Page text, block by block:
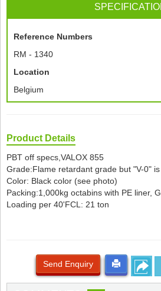
Reference Numbers
RM - 1340
Location
Belgium
Product Details
PBT off specs,VALOX 855
Grade:Flame retardant grade but "V-0" is
Color: Black color (see photo)
Packing:1,000kg octabins with PE liner,
Loading per 40'FCL: 21 ton
Send Enquiry